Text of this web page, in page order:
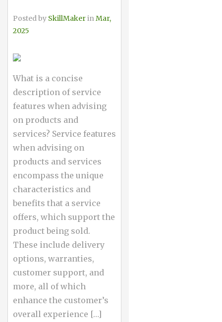
Posted by SkillMakerinMar,
2025
What is a concise
description of service
features when advising
on products and
services? Service features
when advising on
products and services
encompass the unique
characteristics and
benefits that a service
offers, which support the
product being sold.
These include delivery
options, warranties,
customer support, and
more, all of which
enhance the customer’s
overall experience […]